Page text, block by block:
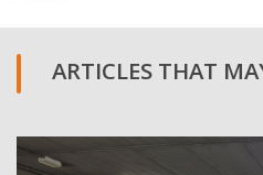
ARTICLES THAT